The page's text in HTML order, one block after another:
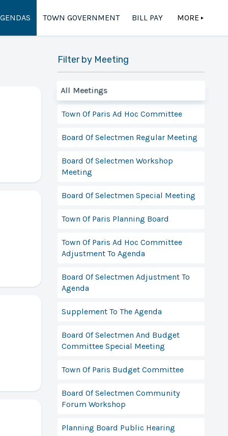
TOWN GOVERNMENT BILL PAY MORE ▲
Filter by Meeting
All Meetings
Town Of Paris Ad Hoc Committee
Board Of Selectmen Regular Meeting
Board Of Selectmen Workshop
Meeting
Board Of Selectmen Special Meeting
Town Of Paris Planning Board
Town Of Paris Ad Hoc Committee
Adjustment To Agenda
Board Of Selectmen Adjustment To
Agenda
Supplement To The Agenda
Board Of Selectmen And Budget
Committee Special Meeting
Town Of Paris Budget Committee
Board Of Selectmen Community
Forum Workshop
Planning Board Public Hearing